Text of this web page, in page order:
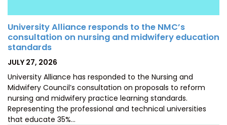
University Alliance responds to the NMC’s
consultation on nursing and midwifery education
standards
POSTED
JULY 27, 2026
University Alliance has responded to the Nursing and
Midwifery Council’s consultation on proposals to reform
nursing and midwifery practice learning standards.
Representing the professional and technical universities
that educate 35%…